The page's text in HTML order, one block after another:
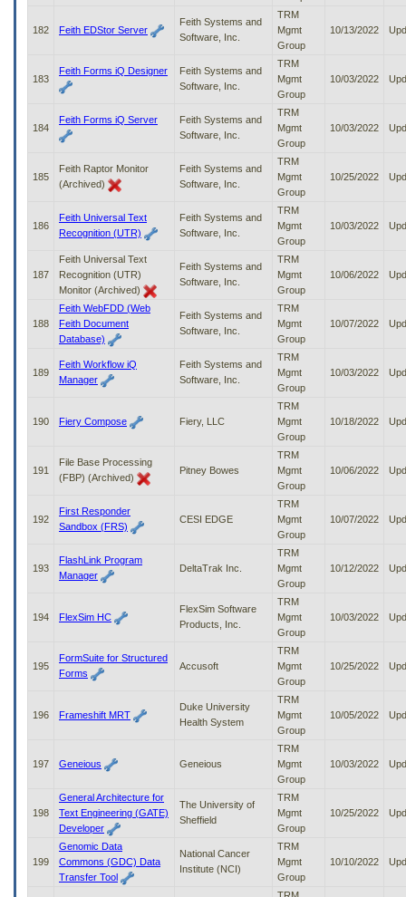
182 Feith EDStor Server
Feith Systems and
Software, Inc.
TRM
Mgmt
Group
10/13/2022
183
Feith Forms iQ Designer
Feith Systems and
Software, Inc.
TRM
Mgmt
Group
10/03/2022
184
Feith Forms iQ Server
Feith Systems and
Software, Inc.
TRM
Mgmt
Group
10/03/2022
185
Feith Raptor Monitor
(Archived)
Feith Systems and
Software, Inc.
TRM
Mgmt
Group
10/25/2022
186
Feith Universal Text
Recognition (UTR)
Feith Systems and
Software, Inc.
TRM
Mgmt
Group
10/03/2022
187
Feith Universal Text
Recognition (UTR)
Monitor (Archived)
Feith Systems and
Software, Inc.
TRM
Mgmt
Group
10/06/2022
188
Feith WebFDD (Web
Feith Document
Database)
Feith Systems and
Software, Inc.
TRM
Mgmt
Group
10/07/2022
189
Feith Workflow iQ
Manager
Feith Systems and
Software, Inc.
TRM
Mgmt
Group
10/03/2022
190 Fiery Compose Fiery, LLC
TRM
Mgmt
Group
10/18/2022
191
File Base Processing
(FBP) (Archived)
Pitney Bowes
TRM
Mgmt
Group
10/06/2022
192
First Responder
Sandbox (FRS)
CESI EDGE
TRM
Mgmt
Group
10/07/2022
193
FlashLink Program
Manager
DeltaTrak Inc.
TRM
Mgmt
Group
10/12/2022
194 FlexSim HC
FlexSim Software
Products, Inc.
TRM
Mgmt
Group
10/03/2022
195
FormSuite for Structured
Forms
Accusoft
TRM
Mgmt
Group
10/25/2022
196 Frameshift MRT
Duke University
Health System
TRM
Mgmt
Group
10/05/2022
197 Geneious Geneious
TRM
Mgmt
Group
10/03/2022
198
General Architecture for
Text Engineering (GATE)
Developer
The University of
Sheffield
TRM
Mgmt
Group
10/25/2022
199
Genomic Data
Commons (GDC) Data
Transfer Tool
National Cancer
Institute (NCI)
TRM
Mgmt
Group
10/10/2022